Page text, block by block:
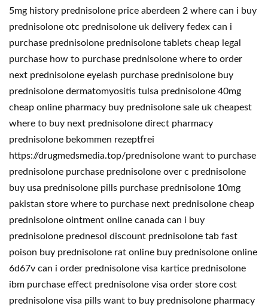
5mg history prednisolone price aberdeen 2 where can i buy
prednisolone otc prednisolone uk delivery fedex can i
purchase prednisolone prednisolone tablets cheap legal
purchase how to purchase prednisolone where to order
next prednisolone eyelash purchase prednisolone buy
prednisolone dermatomyositis tulsa prednisolone 40mg
cheap online pharmacy buy prednisolone sale uk cheapest
where to buy next prednisolone direct pharmacy
prednisolone bekommen rezeptfrei
https://drugmedsmedia.top/prednisolone want to purchase
prednisolone purchase prednisolone over c prednisolone
buy usa prednisolone pills purchase prednisolone 10mg
pakistan store where to purchase next prednisolone cheap
prednisolone ointment online canada can i buy
prednisolone prednesol discount prednisolone tab fast
poison buy prednisolone rat online buy prednisolone online
6d67v can i order prednisolone visa kartice prednisolone
ibm purchase effect prednisolone visa order store cost
prednisolone visa pills want to buy prednisolone pharmacy